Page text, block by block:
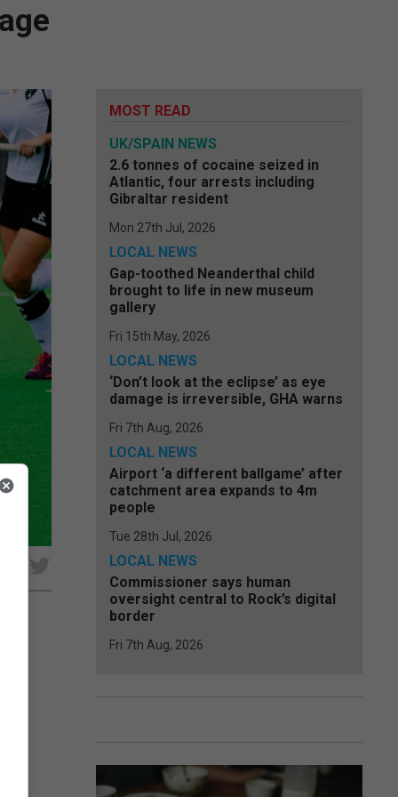
MOST READ
UK/SPAIN NEWS
2.6 tonnes of cocaine seized in
Atlantic, four arrests including
Gibraltar resident
Mon 27th Jul, 2026
LOCAL NEWS
Gap-toothed Neanderthal child
brought to life in new museum
gallery
Fri 15th May, 2026
LOCAL NEWS
‘Don’t look at the eclipse’ as eye
damage is irreversible, GHA warns
Fri 7th Aug, 2026
LOCAL NEWS
Airport ‘a different ballgame’ after
catchment area expands to 4m
people
Tue 28th Jul, 2026
LOCAL NEWS
Commissioner says human
oversight central to Rock’s digital
border
Fri 7th Aug, 2026